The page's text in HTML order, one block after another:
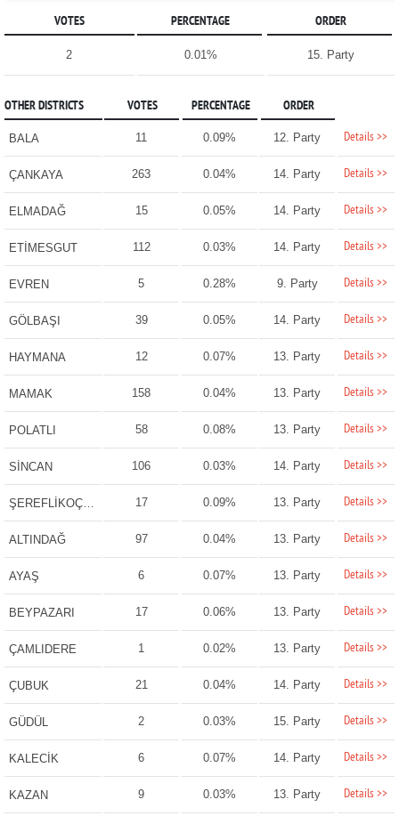
VOTES PERCENTAGE ORDER
2 0.01% 15. Party
OTHER DISTRICTS VOTES PERCENTAGE ORDER
BALA 11 0.09% 12. Party Details >>
ÇANKAYA 263 0.04% 14. Party Details >>
ELMADAĞ 15 0.05% 14. Party Details >>
ETİMESGUT 112 0.03% 14. Party Details >>
EVREN 5 0.28% 9. Party Details >>
GÖLBAŞI 39 0.05% 14. Party Details >>
HAYMANA 12 0.07% 13. Party Details >>
MAMAK 158 0.04% 13. Party Details >>
POLATLI 58 0.08% 13. Party Details >>
SİNCAN 106 0.03% 14. Party Details >>
ŞEREFLİKOÇHİSAR 17 0.09% 13. Party Details >>
ALTINDAĞ 97 0.04% 13. Party Details >>
AYAŞ 6 0.07% 13. Party Details >>
BEYPAZARI 17 0.06% 13. Party Details >>
ÇAMLIDERE 1 0.02% 13. Party Details >>
ÇUBUK 21 0.04% 14. Party Details >>
GÜDÜL 2 0.03% 15. Party Details >>
KALECİK 6 0.07% 14. Party Details >>
KAZAN 9 0.03% 13. Party Details >>